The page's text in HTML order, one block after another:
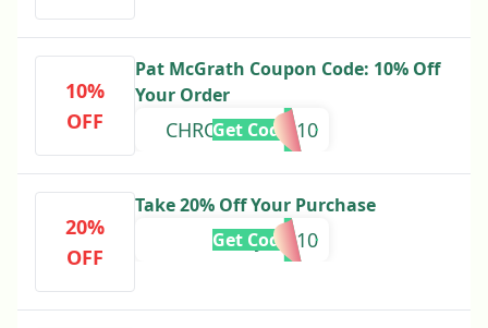
10%
OFF
Pat McGrath Coupon Code: 10% Off
Your Order
CHROMALUXE10
Get Code
20%
OFF
Take 20% Off Your Purchase
Bijoux10
Get Code